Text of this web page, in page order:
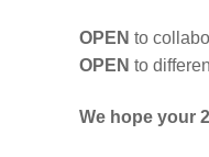
OPEN to
OPEN to
We hope your